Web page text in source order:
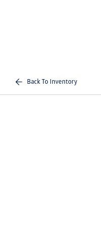
Back To Inventory